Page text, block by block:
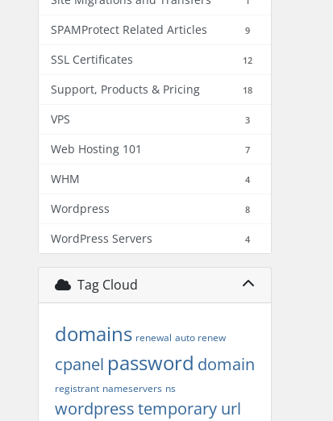
SPAMProtect Related Articles 9
SSL Certificates 12
Support, Products & Pricing 18
VPS 3
Web Hosting 101 7
WHM 4
Wordpress 8
WordPress Servers 4
Tag Cloud
domains renewal auto renew
cpanel password domain
registrant nameservers ns
wordpresstemporary url